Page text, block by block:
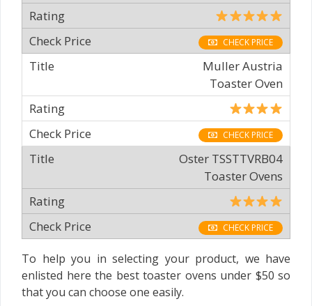
CHECK PRICE
Muller Austria
Toaster Oven
CHECK PRICE
Oster TSSTTVRB04
Toaster Ovens
CHECK PRICE
To help you in selecting your product, we have
enlisted here the best toaster ovens under $50 so
that you can choose one easily.